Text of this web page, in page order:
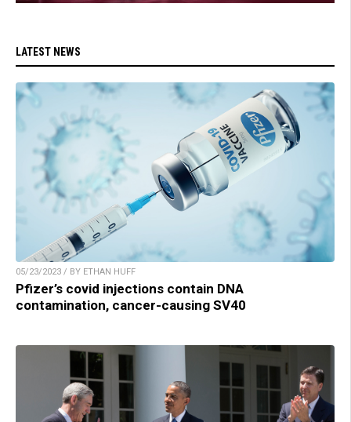
LATEST NEWS
05/23/2023 / BY ETHAN HUFF
Pfizer’s covid injections contain DNA
contamination, cancer-causing SV40